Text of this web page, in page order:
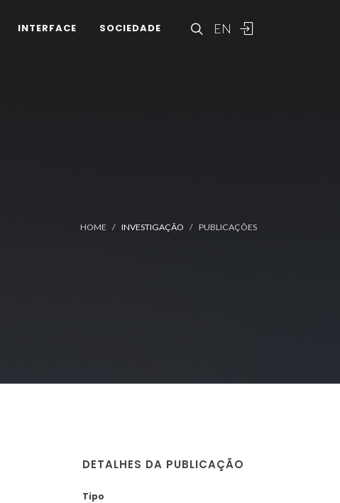
EN
INTERFACE SOCIEDADE
HOME INVESTIGAÇÃO PUBLICAÇÕES
DETALHES DA PUBLICAÇÃO
Tipo